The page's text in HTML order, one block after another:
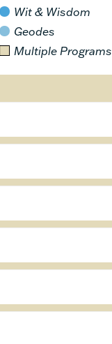
Wit & Wisdom
Geodes
Multiple Programs